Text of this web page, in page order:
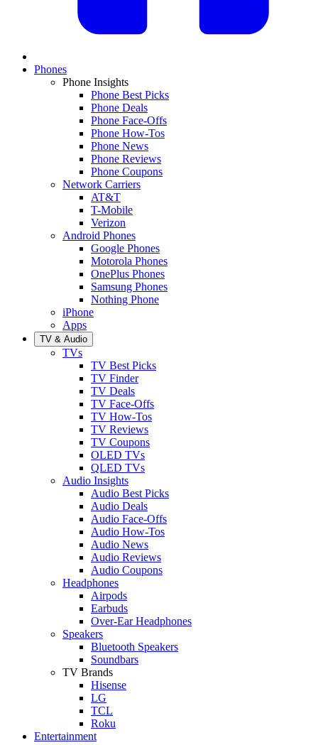
Phones
Phone Insights
Phone Best Picks
Phone Deals
Phone Face-Offs
Phone How-Tos
Phone News
Phone Reviews
Phone Coupons
Network Carriers
AT&T
T-Mobile
Verizon
Android Phones
Google Phones
Motorola Phones
OnePlus Phones
Samsung Phones
Nothing Phone
iPhone
Apps
TV & Audio
TVs
TV Best Picks
TV Finder
TV Deals
TV Face-Offs
TV How-Tos
TV Reviews
TV Coupons
OLED TVs
QLED TVs
Audio Insights
Audio Best Picks
Audio Deals
Audio Face-Offs
Audio How-Tos
Audio News
Audio Reviews
Audio Coupons
Headphones
Airpods
Earbuds
Over-Ear Headphones
Speakers
Bluetooth Speakers
Soundbars
TV Brands
Hisense
LG
TCL
Roku
Entertainment